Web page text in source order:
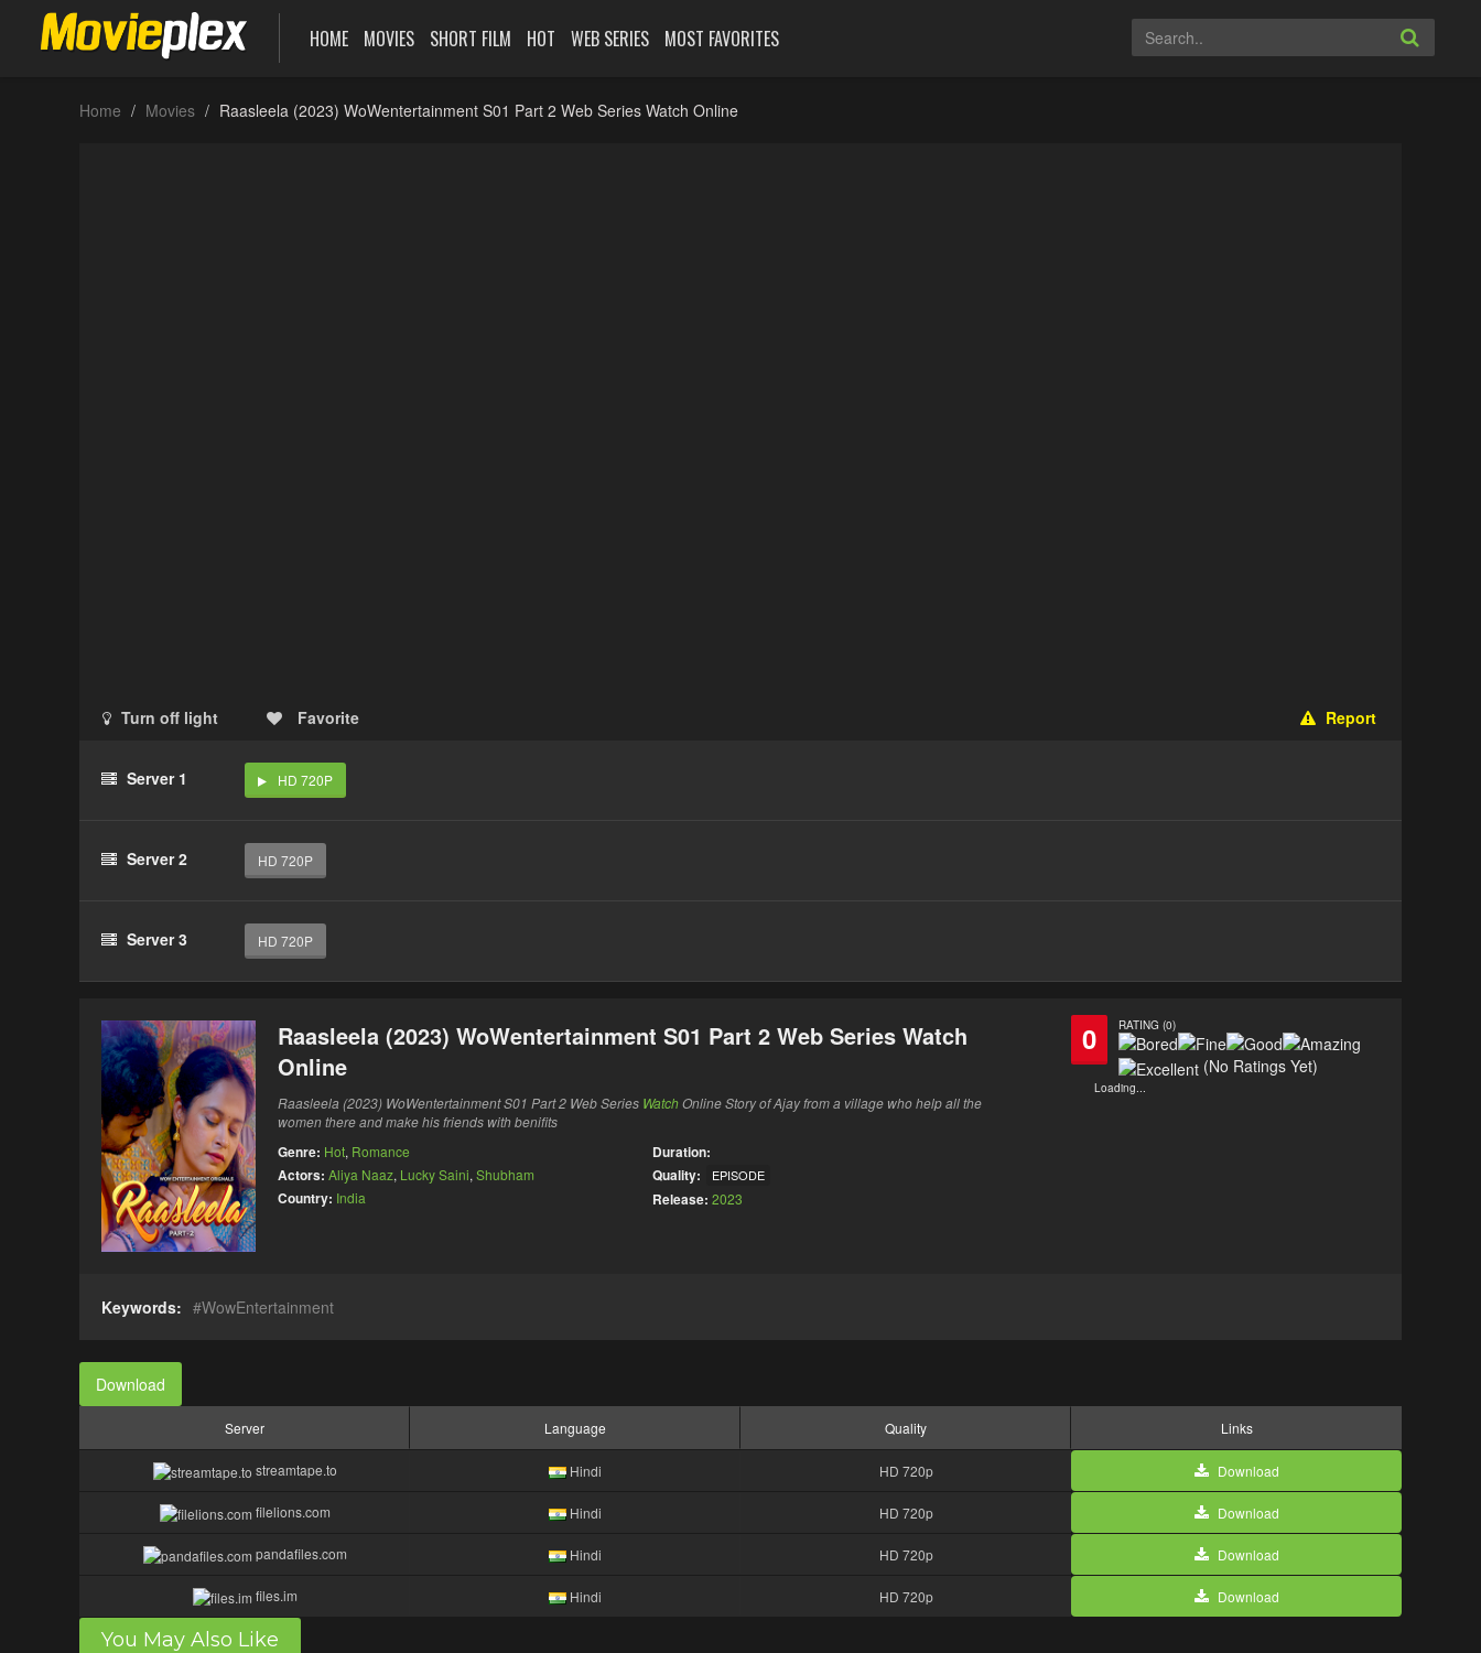
HOME MOVIES SHORT FILM HOT WEB SERIES MOST FAVORITES
Home Movies Raasleela (2023) WoWentertainment S01 Part 2 Web Series Watch Online
Turn off light Favorite Report
Server 1 HD 720P
Server 2 HD 720P
Server 3 HD 720P
0 RATING (0)
(No Ratings Yet)
Loading...
Raasleela (2023) WoWentertainment S01 Part 2 Web Series Watch
Online
Raasleela (2023) WoWentertainment S01 Part 2 Web Series WatchOnline Story of Ajay from a village who help all the
women there and make his friends with benifits
Genre: Hot, Romance
Actors: Aliya Naaz, Lucky Saini, Shubham
Country: India
Duration:
Quality:
EPISODE
Release: 2023
Keywords: WowEntertainment
Download
Server Language Quality Links
streamtape.to Hindi HD 720p Download
filelions.com Hindi HD 720p Download
pandafiles.com Hindi HD 720p Download
files.im Hindi HD 720p Download
You May Also Like